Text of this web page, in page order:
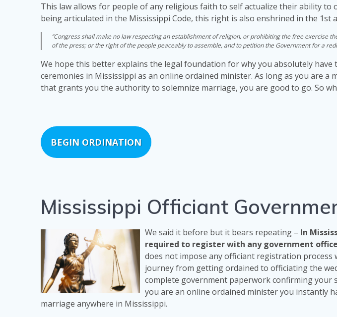
This law allows for people of any religious faith to self actualize their ability to
being articulated in the Mississippi Code, this right is also enshrined in the 1st
“Congress shall make no law respecting an establishment of religion, or prohibiting the free exercise
of the press; or the right of the people peaceably to assemble, and to petition the Government for a
We hope this better explains the legal foundation for why you absolutely
ceremonies in Mississippi as an online ordained minister. As long as you are
that grants you the authority to solemnize marriage, you are good to go. So
BEGIN ORDINATION
Mississippi Officiant
We said it before but it bears repeating – In
required to register with any government
does not impose any officiant registration process
journey from getting ordained to officiating the
complete government paperwork confirming your
you are an online ordained minister you instantly
marriage anywhere in Mississippi.